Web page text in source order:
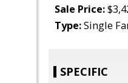
Sale Price:
Type:Single
SPECIFIC